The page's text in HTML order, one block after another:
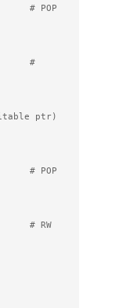
# POP
#
ptr)
# POP
# RW